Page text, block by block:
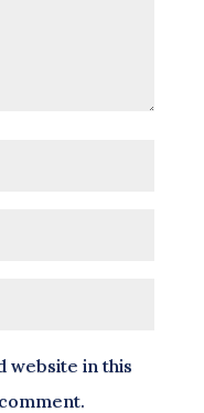
website in this